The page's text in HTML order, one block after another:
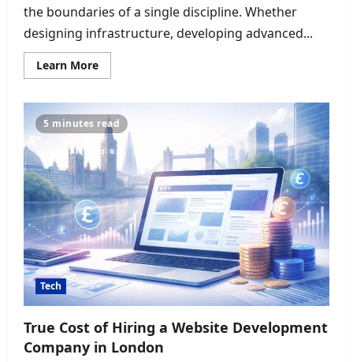
the boundaries of a single discipline. Whether
designing infrastructure, developing advanced...
Learn MoreRead
more
CAD
Support
in
Multidisciplinary
Engineering
Projects
5 minutes read
Tech
True Cost of Hiring a Website Development
Company in London